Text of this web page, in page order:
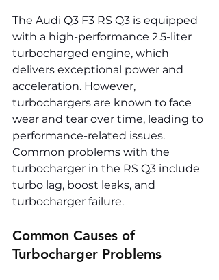
The Audi Q3 F3 RS Q3 is equipped
with a high-performance 2.5-liter
turbocharged engine, which
delivers exceptional power and
acceleration. However,
turbochargers are known to face
wear and tear over time, leading to
performance-related issues.
Common problems with the
turbocharger in the RS Q3 include
turbo lag, boost leaks, and
turbocharger failure.
Common Causes of
Turbocharger Problems